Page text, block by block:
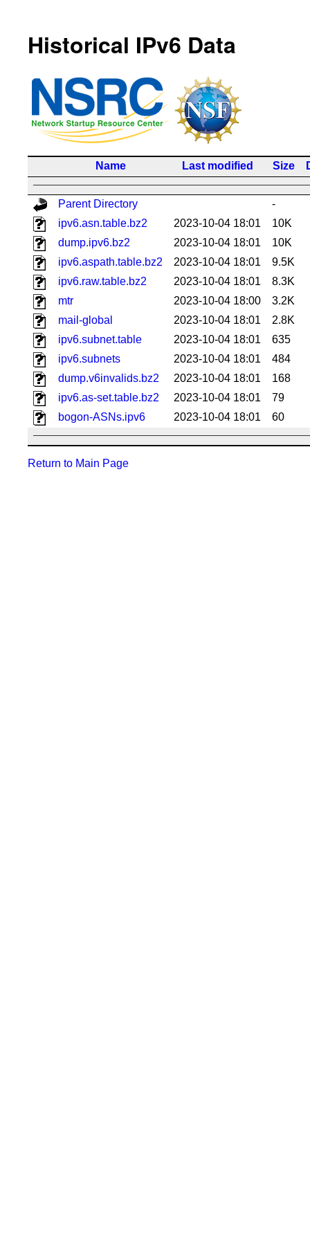
Historical IPv6 Data
Name Last modified Size
Parent Directory
-
ipv6.asn.table.bz2
2023-10-04 18:01
10K
dump.ipv6.bz2
2023-10-04 18:01
10K
ipv6.aspath.table.bz2
2023-10-04 18:01
9.5K
ipv6.raw.table.bz2
2023-10-04 18:01
8.3K
mtr
2023-10-04 18:00
3.2K
mail-global
2023-10-04 18:01
2.8K
ipv6.subnet.table
2023-10-04 18:01
635
ipv6.subnets
2023-10-04 18:01
484
dump.v6invalids.bz2
2023-10-04 18:01
168
ipv6.as-set.table.bz2
2023-10-04 18:01
79
bogon-ASNs.ipv6
2023-10-04 18:01 60
Return to Main Page